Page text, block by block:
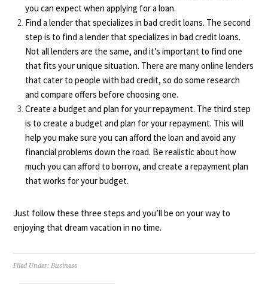
you can expect when applying for a loan.
Find a lender that specializes in bad credit loans. The second
step is to find a lender that specializes in bad credit loans.
Not all lenders are the same, and it’s important to find one
that fits your unique situation. There are many online lenders
that cater to people with bad credit, so do some research
and compare offers before choosing one.
Create a budget and plan for your repayment. The third step
is to create a budget and plan for your repayment. This will
help you make sure you can afford the loan and avoid any
financial problems down the road. Be realistic about how
much you can afford to borrow, and create a repayment plan
that works for your budget.
Just follow these three steps and you’ll be on your way to
enjoying that dream vacation in no time.
Filed Under:Business